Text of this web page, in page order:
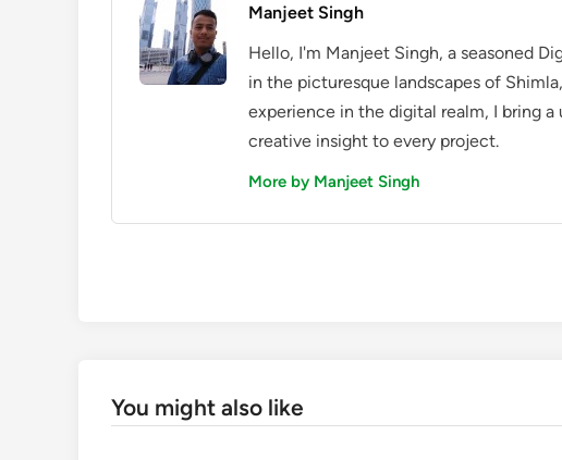
Manjeet Singh
Hello, I'm Manjeet Singh, a seasoned
in the picturesque landscapes of
experience in the digital realm, I bring
creative insight to every project.
More by Manjeet Singh
You might also like